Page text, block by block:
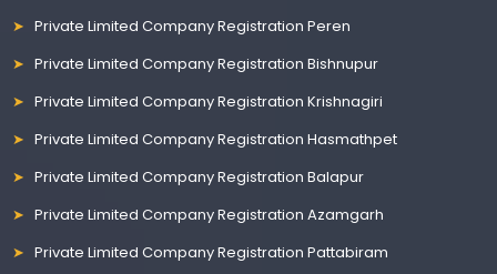
Private Limited Company Registration Peren
Private Limited Company Registration Bishnupur
Private Limited Company Registration Krishnagiri
Private Limited Company Registration Hasmathpet
Private Limited Company Registration Balapur
Private Limited Company Registration Azamgarh
Private Limited Company Registration Pattabiram